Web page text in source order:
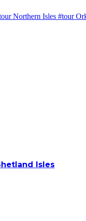
Northern Isles #tour
Isles